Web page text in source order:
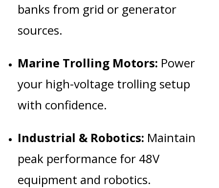
banks from grid or generator
sources.
Marine Trolling Motors: Power
your high-voltage trolling setup
with confidence.
Industrial & Robotics: Maintain
peak performance for 48V
equipment and robotics.